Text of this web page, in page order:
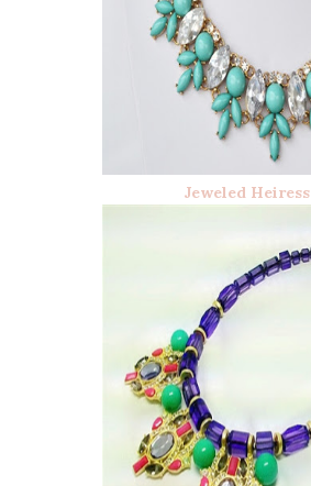
Jeweled Heiress